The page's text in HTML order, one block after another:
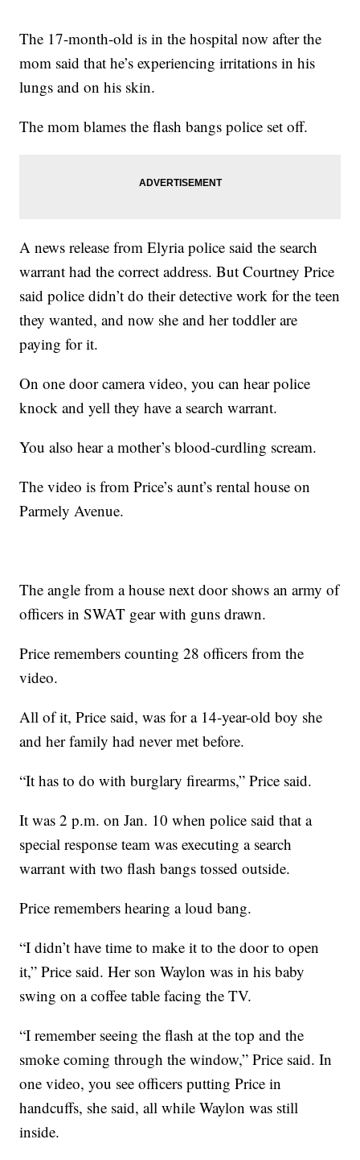
The 17-month-old is in the hospital now after the
mom said that he’s experiencing irritations in his
lungs and on his skin.
The mom blames the flash bangs police set off.
A news release from Elyria police said the search
warrant had the correct address. But Courtney Price
said police didn’t do their detective work for the teen
they wanted, and now she and her toddler are
paying for it.
On one door camera video, you can hear police
knock and yell they have a search warrant.
You also hear a mother’s blood-curdling scream.
The video is from Price’s aunt’s rental house on
Parmely Avenue.
The angle from a house next door shows an army of
officers in SWAT gear with guns drawn.
Price remembers counting 28 officers from the
video.
All of it, Price said, was for a 14-year-old boy she
and her family had never met before.
“It has to do with burglary firearms,” Price said.
It was 2 p.m. on Jan. 10 when police said that a
special response team was executing a search
warrant with two flash bangs tossed outside.
Price remembers hearing a loud bang.
“I didn’t have time to make it to the door to open
it,” Price said. Her son Waylon was in his baby
swing on a coffee table facing the TV.
“I remember seeing the flash at the top and the
smoke coming through the window,” Price said. In
one video, you see officers putting Price in
handcuffs, she said, all while Waylon was still
inside.